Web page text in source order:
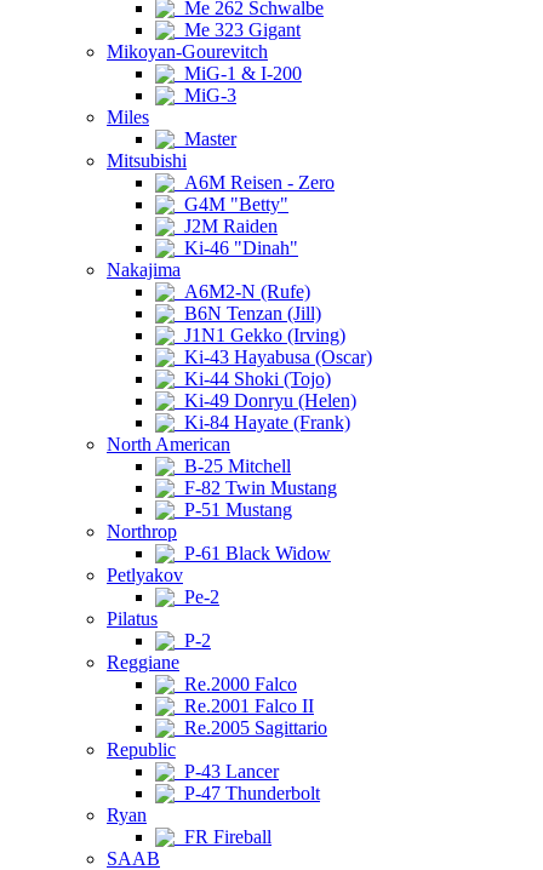
Me 262 Schwalbe
Me 323 Gigant
Mikoyan-Gourevitch
MiG-1 & I-200
MiG-3
Miles
Master
Mitsubishi
A6M Reisen - Zero
G4M "Betty"
J2M Raiden
Ki-46 "Dinah"
Nakajima
A6M2-N (Rufe)
B6N Tenzan (Jill)
J1N1 Gekko (Irving)
Ki-43 Hayabusa (Oscar)
Ki-44 Shoki (Tojo)
Ki-49 Donryu (Helen)
Ki-84 Hayate (Frank)
North American
B-25 Mitchell
F-82 Twin Mustang
P-51 Mustang
Northrop
P-61 Black Widow
Petlyakov
Pe-2
Pilatus
P-2
Reggiane
Re.2000 Falco
Re.2001 Falco II
Re.2005 Sagittario
Republic
P-43 Lancer
P-47 Thunderbolt
Ryan
FR Fireball
SAAB